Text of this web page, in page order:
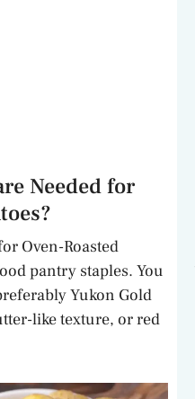
Needed for
Oven-Roasted
pantry staples. You
Yukon Gold
like texture, or red